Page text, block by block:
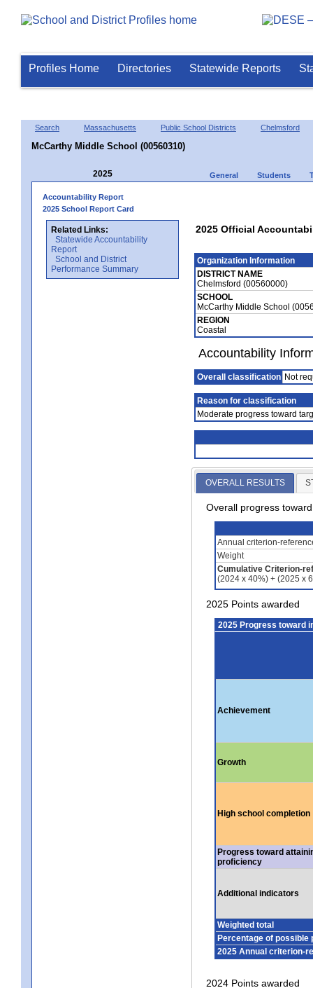
Profiles Home Directories Statewide Reports
Search Massachusetts Public School Districts Chelmsford
McCarthy Middle School (00560310)
2025 General Students
Accountability Report
2025 School Report Card
Related Links:
Statewide Accountability
Report
School and District
Performance Summary
2025 Official
Organization Information
DISTRICT NAME
Chelmsford (00560000)
SCHOOL
McCarthy Middle School
REGION
Coastal
Accountability
Overall classification Not
Reason for classification
Moderate progress toward
OVERALL RESULTS
Overall progress
Annual criterion-
Weight
Cumulative Criterion-
(2024 x 40%) + (2025 x
2025 Points awarded
2025 Progress toward
Achievement
Growth
High school completion
Progress toward
proficiency
Additional indicators
Weighted total
Percentage of possible
2025 Annual criterion-
2024 Points awarded